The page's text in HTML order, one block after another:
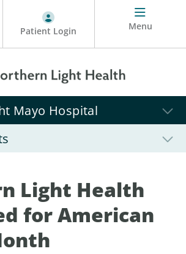
Patient Login Menu
Mayo Hospital
Light Health
for American